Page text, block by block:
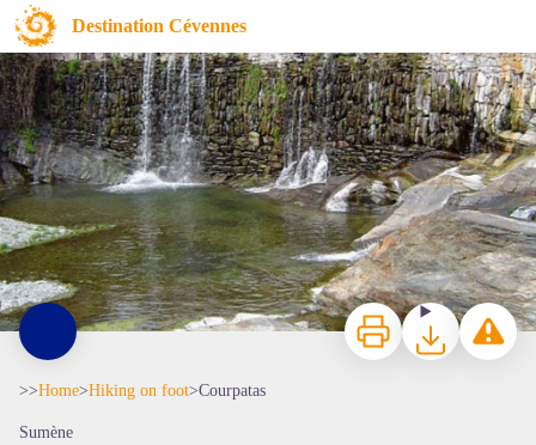
Destination Cévennes
Courpatas
Le Courpatas
Print DownloadReport a
>>Home>Hiking on foot>Courpatas
Sumène